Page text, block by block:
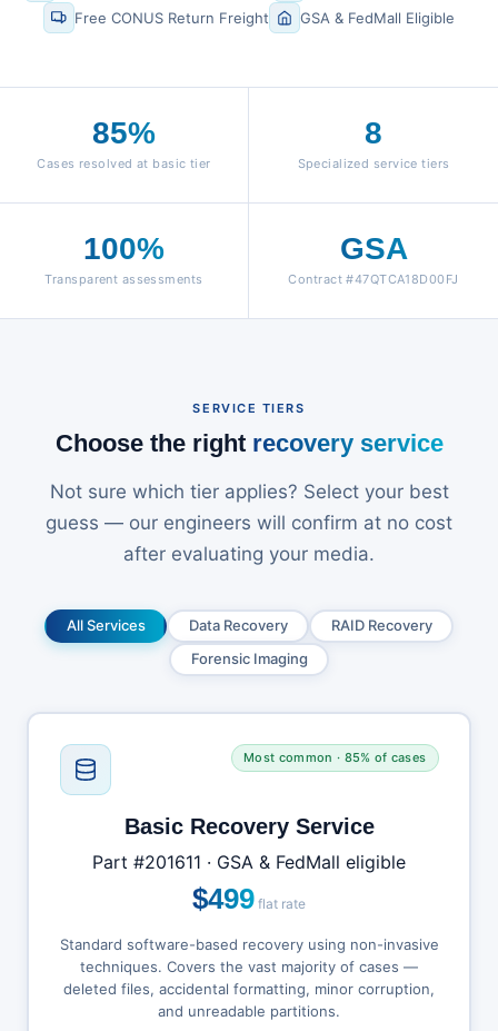
Free CONUS Return Freight
GSA & FedMall Eligible
85%
Cases resolved at basic tier
8
Specialized service tiers
100%
Transparent assessments
GSA
Contract #47QTCA18D00FJ
SERVICE TIERS
Choose the right recovery service
Not sure which tier applies? Select your best
guess — our engineers will confirm at no cost
after evaluating your media.
All Services Data Recovery
RAID Recovery
Forensic Imaging
Most common · 85% of cases
Basic Recovery Service
Part #201611 · GSA & FedMall eligible
$499 flat rate
Standard software-based recovery using non-invasive
techniques. Covers the vast majority of cases —
deleted files, accidental formatting, minor corruption,
and unreadable partitions.